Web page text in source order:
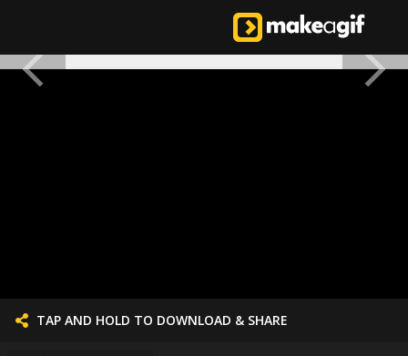
TAP AND HOLD TO DOWNLOAD & SHARE